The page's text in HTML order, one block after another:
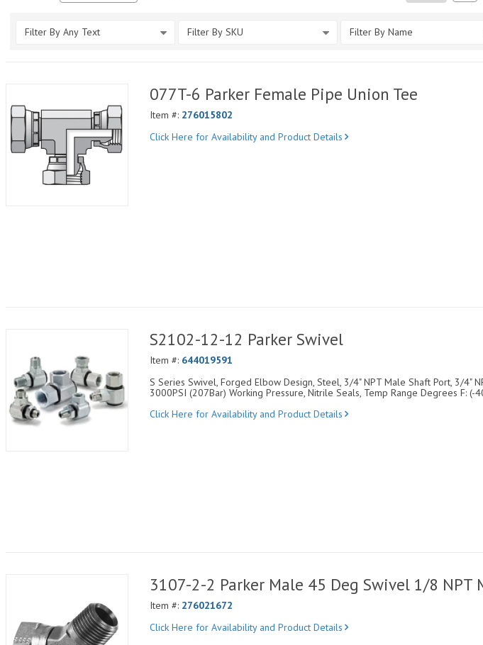
Filter By Any Text Filter By SKU Filter By Name
077T-6 Parker Female Pipe Union Tee
Item #: 276015802
Click Here for Availability and Product Details
S2102-12-12 Parker Swivel
Item #: 644019591
S Series Swivel, Forged Elbow Design, Steel, 3/4" NPT Male Shaft Port, 3/4"
3000PSI (207Bar) Working Pressure, Nitrile Seals, Temp Range Degrees F: (-
Click Here for Availability and Product Details
3107-2-2 Parker Male 45 Deg Swivel 1/8 NPT
Item #: 276021672
Click Here for Availability and Product Details